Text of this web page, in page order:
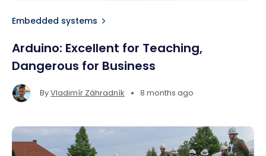
Embedded systems
Arduino: Excellent for Teaching,
Dangerous for Business
ByVladimír Záhradník • 8 months ago